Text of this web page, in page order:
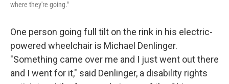
where they're going."
One person going full tilt on the rink in his electric-
powered wheelchair is Michael Denlinger.
"Something came over me and I just went out there
and I went for it," said Denlinger, a disability rights